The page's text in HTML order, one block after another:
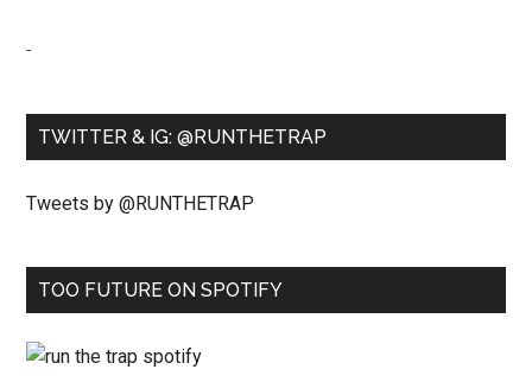
-
TWITTER & IG: @RUNTHETRAP
Tweets by @RUNTHETRAP
TOO FUTURE ON SPOTIFY